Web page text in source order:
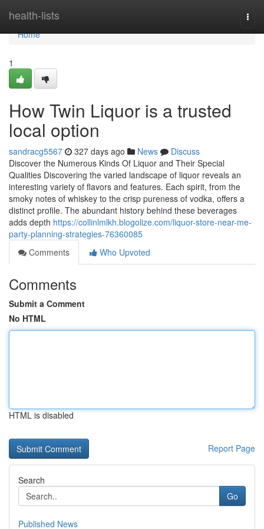
health-lists
Home
Home
1
How Twin Liquor is a trusted
local option
sandracg5567 327 days ago News
Discuss
Discover the Numerous Kinds Of Liquor and Their Special
Qualities Discovering the varied landscape of liquor reveals an
interesting variety of flavors and features. Each spirit, from the
smoky notes of whiskey to the crisp pureness of vodka, offers a
distinct profile. The abundant history behind these beverages
adds depth https://collinlmlkh.blogolize.com/liquor-store-near-me-
party-planning-strategies-76360085
Comments
Who Upvoted
Comments
Submit a Comment
No HTML
HTML is disabled
Report Page
Search
Go
Published News